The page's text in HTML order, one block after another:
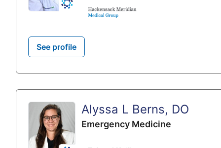
See profile
Alyssa L Berns, DO
Emergency Medicine